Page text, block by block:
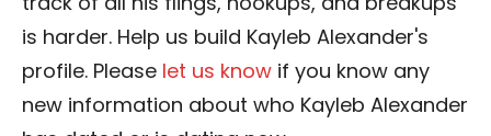
is harder. Help us build Kayleb Alexander's
profile. Please let us know if you know any
new information about who Kayleb Alexander